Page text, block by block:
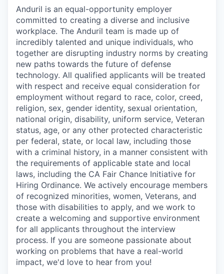
Anduril is an equal-opportunity employer
committed to creating a diverse and inclusive
workplace. The Anduril team is made up of
incredibly talented and unique individuals, who
together are disrupting industry norms by creating
new paths towards the future of defense
technology. All qualified applicants will be treated
with respect and receive equal consideration for
employment without regard to race, color, creed,
religion, sex, gender identity, sexual orientation,
national origin, disability, uniform service, Veteran
status, age, or any other protected characteristic
per federal, state, or local law, including those
with a criminal history, in a manner consistent with
the requirements of applicable state and local
laws, including the CA Fair Chance Initiative for
Hiring Ordinance. We actively encourage members
of recognized minorities, women, Veterans, and
those with disabilities to apply, and we work to
create a welcoming and supportive environment
for all applicants throughout the interview
process. If you are someone passionate about
working on problems that have a real-world
impact, we'd love to hear from you!